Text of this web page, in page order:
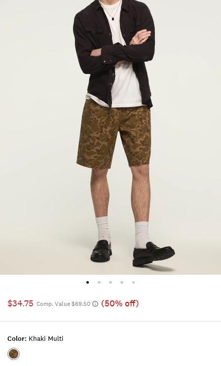
$34.75 Comp. Value $69.50 (50% off)
Color: Khaki Multi
Color:KHAKI